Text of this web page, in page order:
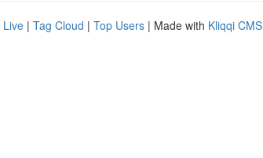
Live | Tag Cloud | Top Users | Made with Kliqqi CMS